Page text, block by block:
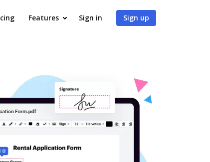
Features Sign in Sign up